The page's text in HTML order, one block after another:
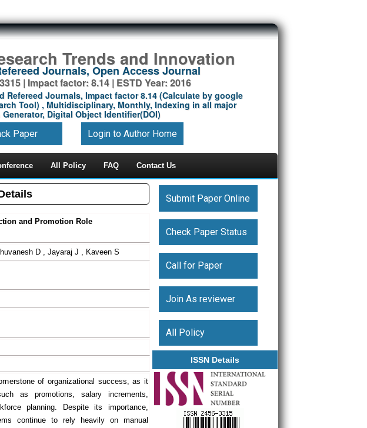
Trends and Innovation
Journals, Open Access Journal
| Impact factor: 8.14 | ESTD Year: 2016
Refereed Journals, Impact factor 8.14 (Calculate by google
Tool) , Multidisciplinary, Monthly, Indexing in all major
Digital Object Identifier(DOI)
Paper Login to Author Home
All Policy FAQ Contact Us
and Promotion Role
D , Jayaraj J , Kaveen S
of organizational success, as it
as promotions, salary increments,
planning. Despite its importance,
continue to rely heavily on manual
Submit Paper Online
Check Paper Status
Call for Paper
Join As reviewer
All Policy
ISSN Details